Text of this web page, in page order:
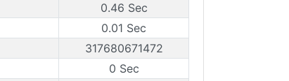
0.46 Sec
0.01 Sec
317680671472
0 Sec